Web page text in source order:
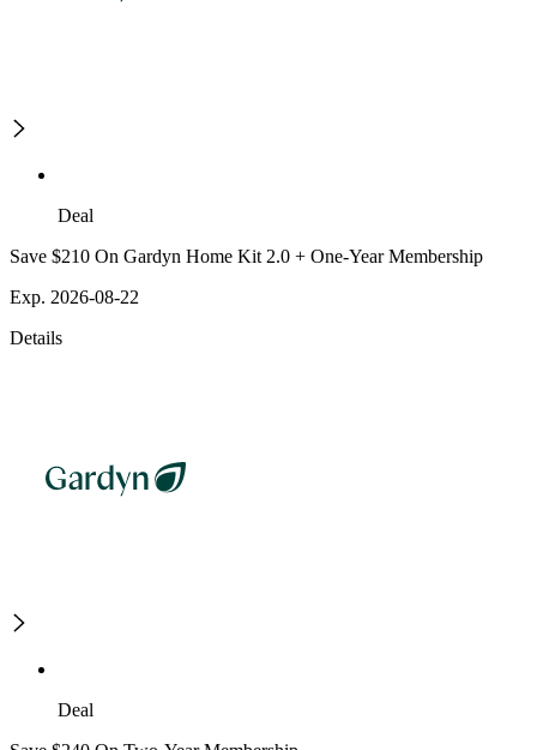
Deal
Save $210 On Gardyn Home Kit 2.0 + One-Year Membership
Exp. 2026-08-22
Details
Deal